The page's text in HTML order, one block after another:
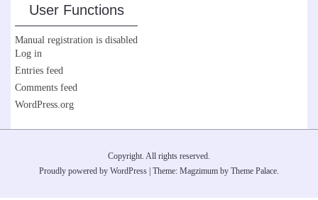
User Functions
Manual registration is disabled
Log in
Entries feed
Comments feed
WordPress.org
Copyright. All rights reserved.
Proudly powered by WordPress | Theme: Magzimum by Theme Palace.